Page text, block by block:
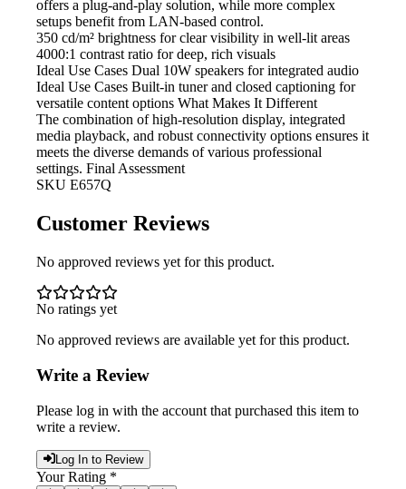
offers a plug-and-play solution, while more complex
setups benefit from LAN-based control.
350 cd/m² brightness for clear visibility in well-lit areas
4000:1 contrast ratio for deep, rich visuals
Ideal Use Cases Dual 10W speakers for integrated audio
Ideal Use Cases Built-in tuner and closed captioning for
versatile content options What Makes It Different
The combination of high-resolution display, integrated
media playback, and robust connectivity options ensures it
meets the diverse demands of various professional
settings. Final Assessment
SKU E657Q
Customer Reviews
No approved reviews yet for this product.
No ratings yet
No approved reviews are available yet for this product.
Write a Review
Please log in with the account that purchased this item to
write a review.
Log In to Review
Your Rating *